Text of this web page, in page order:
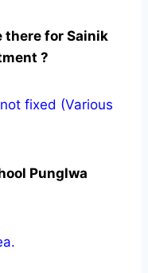
there for Sainik
?
(Various
Punglwa